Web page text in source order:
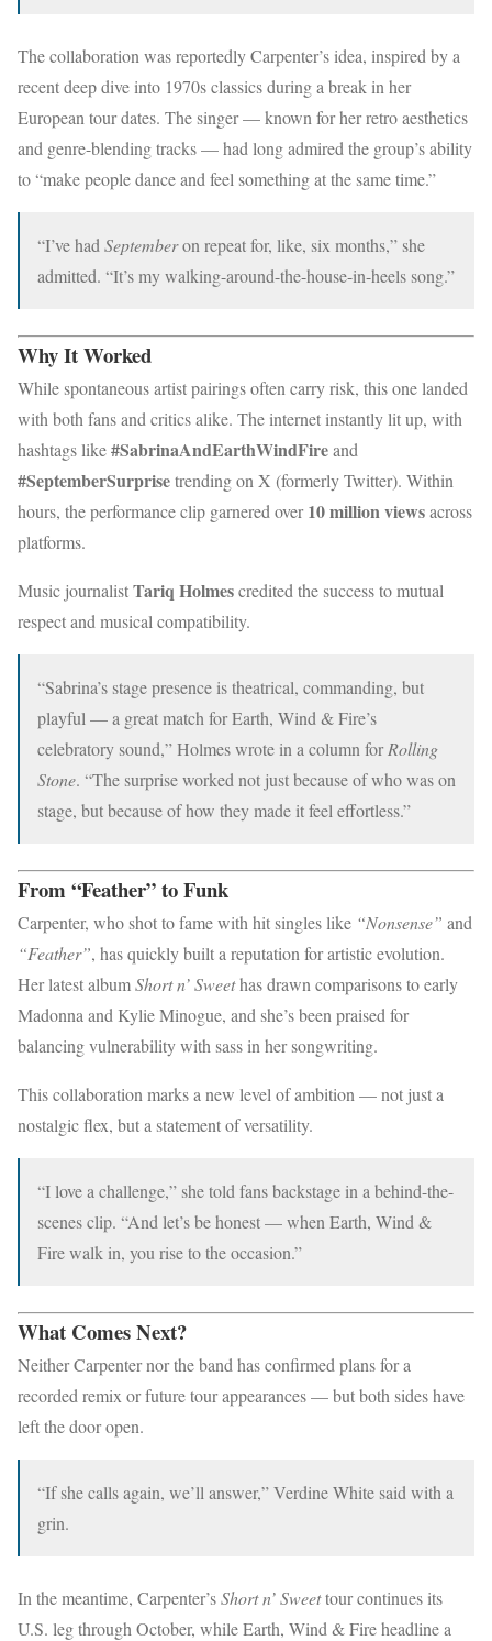
The collaboration was reportedly Carpenter’s idea, inspired by a
recent deep dive into 1970s classics during a break in her
European tour dates. The singer — known for her retro aesthetics
and genre-blending tracks — had long admired the group’s ability
to “make people dance and feel something at the same time.”
“I’ve had Septemberon repeat for, like, six months,” she
admitted. “It’s my walking-around-the-house-in-heels song.”
Why It Worked
While spontaneous artist pairings often carry risk, this one landed
with both fans and critics alike. The internet instantly lit up, with
hashtags like#SabrinaAndEarthWindFireand
#SeptemberSurprisetrending on X (formerly Twitter). Within
hours, the performance clip garnered over10 million viewsacross
platforms.
Music journalistTariq Holmescredited the success to mutual
respect and musical compatibility.
“Sabrina’s stage presence is theatrical, commanding, but
playful — a great match for Earth, Wind & Fire’s
celebratory sound,” Holmes wrote in a column forRolling
Stone. “The surprise worked not just because of who was on
stage, but because of how they made it feel effortless.”
From “Feather” to Funk
Carpenter, who shot to fame with hit singles like “Nonsense” and
“Feather”, has quickly built a reputation for artistic evolution.
Her latest albumShort n’ Sweethas drawn comparisons to early
Madonna and Kylie Minogue, and she’s been praised for
balancing vulnerability with sass in her songwriting.
This collaboration marks a new level of ambition — not just a
nostalgic flex, but a statement of versatility.
“I love a challenge,” she told fans backstage in a behind-the-
scenes clip. “And let’s be honest — when Earth, Wind &
Fire walk in, you rise to the occasion.”
What Comes Next?
Neither Carpenter nor the band has confirmed plans for a
recorded remix or future tour appearances — but both sides have
left the door open.
“If she calls again, we’ll answer,” Verdine White said with a
grin.
In the meantime, Carpenter’sShort n’ Sweettour continues its
U.S. leg through October, while Earth, Wind & Fire headline a